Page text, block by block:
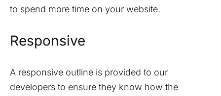
to spend more time on your website.
Responsive
A responsive outline is provided to our
developers to ensure they know how the